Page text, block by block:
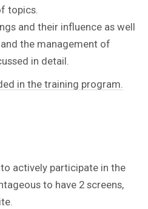
topics.
and their influence as well
the management of
in detail.
in the training program.
actively participate in the
to have 2 screens,